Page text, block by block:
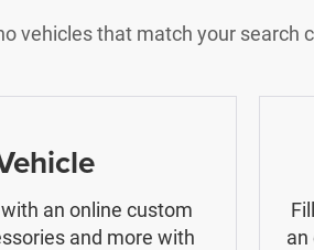
vehicles that match your search
an online custom
and more with
an